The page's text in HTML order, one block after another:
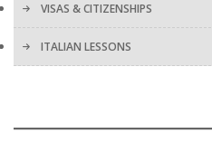
VISAS & CITIZENSHIPS
ITALIAN LESSONS